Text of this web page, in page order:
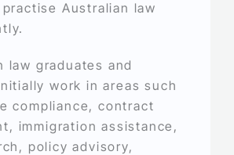
Australian law
law graduates and
work in areas such
compliance, contract
immigration assistance,
policy advisory,